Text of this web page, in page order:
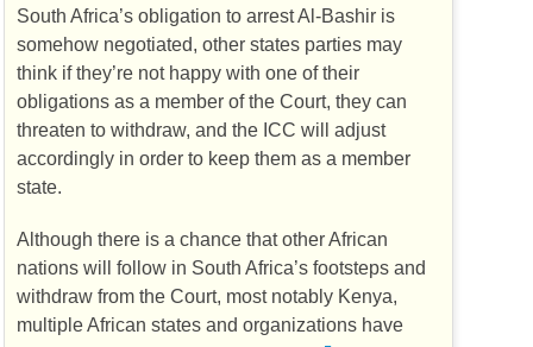
South Africa’s obligation to arrest Al-Bashir is
somehow negotiated, other states parties may
think if they’re not happy with one of their
obligations as a member of the Court, they can
threaten to withdraw, and the ICC will adjust
accordingly in order to keep them as a member
state.
Although there is a chance that other African
nations will follow in South Africa’s footsteps and
withdraw from the Court, most notably Kenya,
multiple African states and organizations have